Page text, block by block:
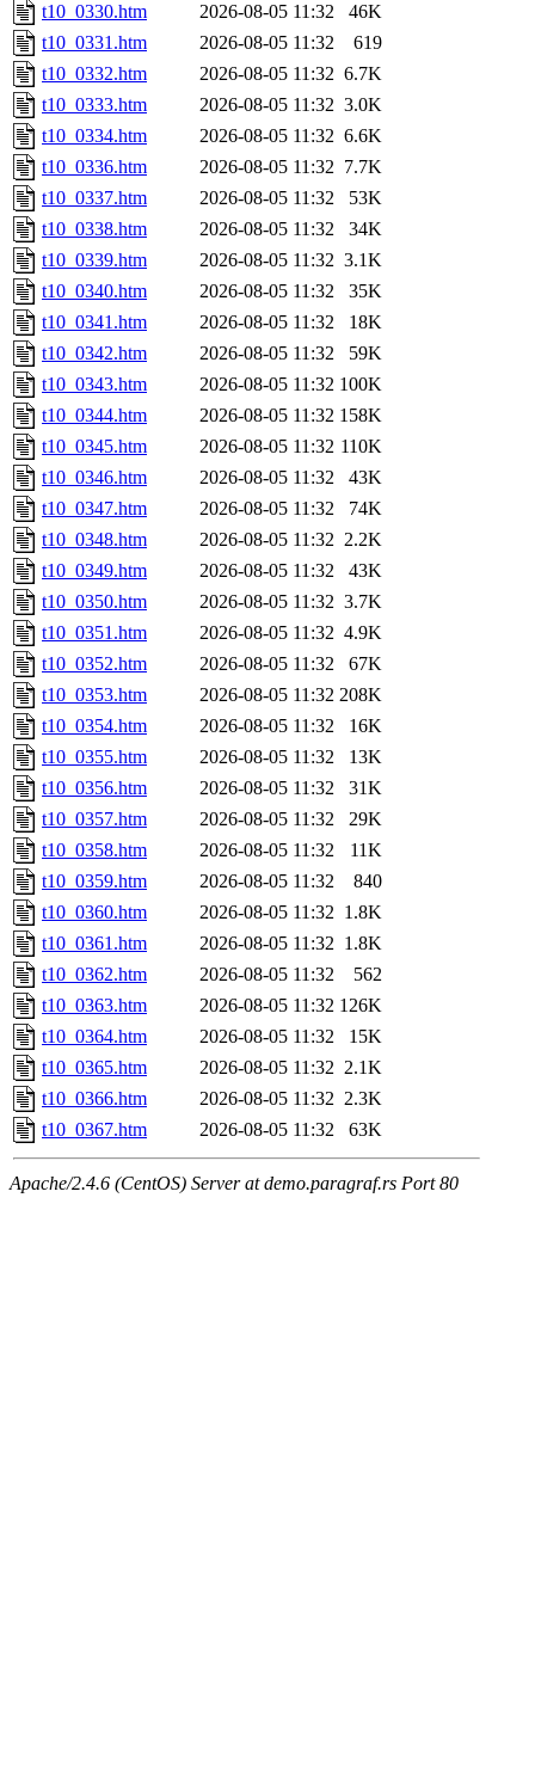
t10_0330.htm 2026-08-05 11:32
46K
t10_0331.htm
2026-08-05 11:32
619
t10_0332.htm
2026-08-05 11:32 6.7K
t10_0333.htm
2026-08-05 11:32 3.0K
t10_0334.htm
2026-08-05 11:32 6.6K
t10_0336.htm
2026-08-05 11:32 7.7K
t10_0337.htm
2026-08-05 11:32
53K
t10_0338.htm
2026-08-05 11:32
34K
t10_0339.htm
2026-08-05 11:32 3.1K
t10_0340.htm
2026-08-05 11:32
35K
t10_0341.htm
2026-08-05 11:32
18K
t10_0342.htm
2026-08-05 11:32
59K
t10_0343.htm
2026-08-05 11:32 100K
t10_0344.htm
2026-08-05 11:32 158K
t10_0345.htm
2026-08-05 11:32 110K
t10_0346.htm
2026-08-05 11:32
43K
t10_0347.htm
2026-08-05 11:32
74K
t10_0348.htm
2026-08-05 11:32 2.2K
t10_0349.htm
2026-08-05 11:32
43K
t10_0350.htm
2026-08-05 11:32 3.7K
t10_0351.htm
2026-08-05 11:32 4.9K
t10_0352.htm
2026-08-05 11:32
67K
t10_0353.htm
2026-08-05 11:32 208K
t10_0354.htm
2026-08-05 11:32
16K
t10_0355.htm
2026-08-05 11:32
13K
t10_0356.htm
2026-08-05 11:32
31K
t10_0357.htm
2026-08-05 11:32
29K
t10_0358.htm
2026-08-05 11:32
11K
t10_0359.htm
2026-08-05 11:32
840
t10_0360.htm
2026-08-05 11:32 1.8K
t10_0361.htm
2026-08-05 11:32 1.8K
t10_0362.htm
2026-08-05 11:32
562
t10_0363.htm
2026-08-05 11:32 126K
t10_0364.htm
2026-08-05 11:32
15K
t10_0365.htm
2026-08-05 11:32 2.1K
t10_0366.htm
2026-08-05 11:32 2.3K
t10_0367.htm
2026-08-05 11:32 63K
Apache/2.4.6 (CentOS) Server at demo.paragraf.rs Port 80